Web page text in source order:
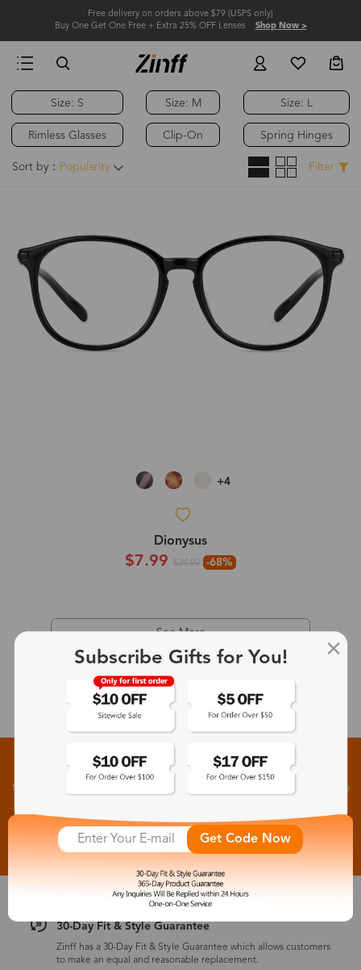
Free delivery on orders above $79 (USPS only)
Buy One Get One Free + Extra 25% OFF Lenses Shop Now >
Size: S
Rimless Glasses
Size: M
Clip-On
Size: L
Spring Hinges
Sort by： Popularity Filter
+4
Dionysus
$7.99 $24.99 -68%
See More
Sign up for New Arrivals and Exclusive Offers
Subscribe to receive newsletters to know the latest updates about collections, events and big
Subscribe >
30-Day Fit & Style Guarantee
Zinff has a 30-Day Fit & Style Guarantee which allows customers
to make an equal and reasonable replacement.
Subscribe Gifts for You!
Get Code Now